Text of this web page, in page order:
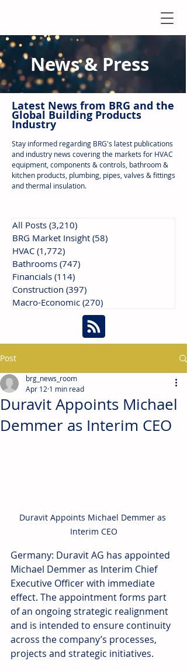
News & Press
Latest News from BRG and the
Global Building Products
Industry
Stay informed regarding BRG's latest publications
and industry news covering the markets for HVAC
equipment, components & controls, bathroom &
kitchen products, plumbing, pipes, valves & fittings
and thermal insulation.
All Posts (3,210)
BRG Market Insight (58)
HVAC (1,772)
Bathrooms (747)
Financials (114)
Construction (397)
Macro-Economic (270)
Post
Duravit Appoints Michael
Demmer as Interim CEO
brg_news_room
Apr 12 1 min read
Duravit Appoints Michael Demmer as
Interim CEO
Germany: Duravit AG has appointed
Michael Demmer as Interim Chief
Executive Officer with immediate
effect. The appointment forms part
of an ongoing strategic realignment
and is intended to ensure continuity
across the company’s processes,
projects and strategic initiatives.